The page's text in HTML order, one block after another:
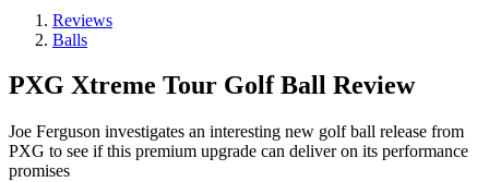
Reviews
Balls
PXG Xtreme Tour Golf Ball Review
Joe Ferguson investigates an interesting new golf ball release from
PXG to see if this premium upgrade can deliver on its performance
promises